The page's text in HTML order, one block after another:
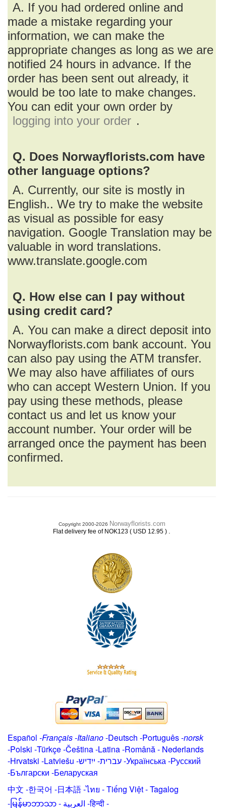
A. If you had ordered online and
made a mistake regarding your
information, we can make the
appropriate changes as long as we are
notified 24 hours in advance. If the
order has been sent out already, it
would be too late to make changes.
You can edit your own order by
logging into your order .
Q. Does Norwayflorists.com have
other language options?
A. Currently, our site is mostly in
English.. We try to make the website
as visual as possible for easy
navigation. Google Translation may be
valuable in word translations.
www.translate.google.com
Q. How else can I pay without
using credit card?
A. You can make a direct deposit into
Norwayflorists.com bank account. You
can also pay using the ATM transfer.
We may also have affiliates of ours
who can accept Western Union. If you
pay using these methods, please
contact us and let us know your
account number. Your order will be
arranged once the payment has been
confirmed.
Copyright 2000-2026 Norwayflorists.com
Flat delivery fee of NOK123 ( USD 12.95 ) .
Español -Français-Italiano-Deutsch -Português-norsk
-Polski -Türkçe-Čeština -Latina-Română- Nederlands
-Hrvatski -Latviešu -ייִדיש -עברית-Українська-Русский
-Български -Беларуская
中文 -한국어 -日本語-ไทย -Tiếng Việt -Tagalog
-မြန်မာဘာသာ- العربية -हिन्दी -